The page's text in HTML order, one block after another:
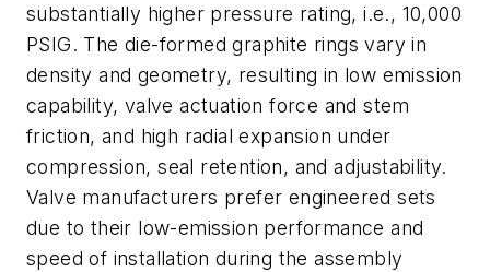
substantially higher pressure rating, i.e., 10,000
PSIG. The die-formed graphite rings vary in
density and geometry, resulting in low emission
capability, valve actuation force and stem
friction, and high radial expansion under
compression, seal retention, and adjustability.
Valve manufacturers prefer engineered sets
due to their low-emission performance and
speed of installation during the assembly